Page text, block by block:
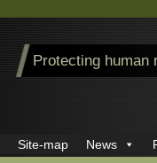
Protecting human
Site-map News